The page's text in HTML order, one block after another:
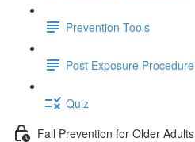
Prevention Tools
Post Exposure Procedure
Quiz
Fall Prevention for Older Adults